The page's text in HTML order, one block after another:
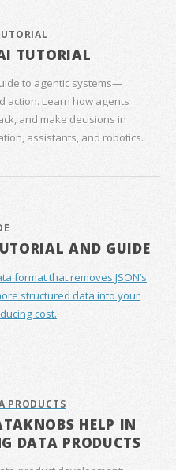
TUTORIAL
to agentic systems—
action. Learn how agents
and make decisions in
assistants, and robotics.
AND GUIDE
format that removes JSON’s
structured data into your
cost.
PRODUCTS
HELP IN
DATA PRODUCTS